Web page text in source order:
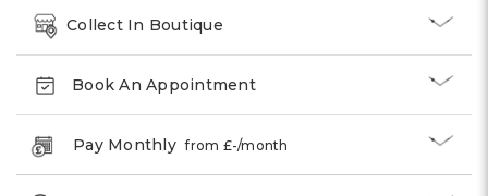
Collect In Boutique
Book An Appointment
Pay Monthlyfrom £-/month